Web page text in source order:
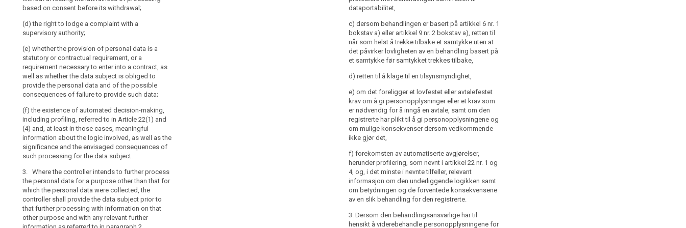
to
the
processing
those
personal
data
be
easily
accessible
and
easy
to
understand,
and
that
clear
and
plain
language
be
based on consent before its withdrawal;
(d) the right to lodge a complaint with a
supervisory authority;
(e) whether the provision of personal data is a
statutory or contractual requirement, or a
requirement necessary to enter into a contract, as
well as whether the data subject is obliged to
provide the personal data and of the possible
consequences of failure to provide such data;
(f) the existence of automated decision-making,
including profiling, referred to in Article 22(1) and
(4) and, at least in those cases, meaningful
information about the logic involved, as well as the
significance and the envisaged consequences of
such processing for the data subject.
3. Where the controller intends to further process
the personal data for a purpose other than that for
which the personal data were collected, the
controller shall provide the data subject prior to
that further processing with information on that
other purpose and with any relevant further
dataportabilitet,
c) dersom behandlingen er basert på artikkel 6 nr. 1
bokstav a) eller artikkel 9 nr. 2 bokstav a), retten til
når som helst å trekke tilbake et samtykke uten at
det påvirker lovligheten av en behandling basert på
et samtykke før samtykket trekkes tilbake,
d) retten til å klage til en tilsynsmyndighet,
e) om det foreligger et lovfestet eller avtalefestet
krav om å gi personopplysninger eller et krav som
er nødvendig for å inngå en avtale, samt om den
registrerte har plikt til å gi personopplysningene og
om mulige konsekvenser dersom vedkommende
ikke gjør det,
f) forekomsten av automatiserte avgjørelser,
herunder profilering, som nevnt i artikkel 22 nr. 1 og
4, og, i det minste i nevnte tilfeller, relevant
informasjon om den underliggende logikken samt
om betydningen og de forventede konsekvensene
av en slik behandling for den registrerte.
3. Dersom den behandlingsansvarlige har til
hensikt å viderebehandle personopplysningene for